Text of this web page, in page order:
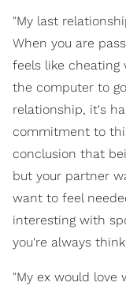
"My last
When you are
feels like cheating
the computer to
relationship, it's
commitment to
conclusion that
but your partner
want to feel
interesting with
you're always
"My ex would love